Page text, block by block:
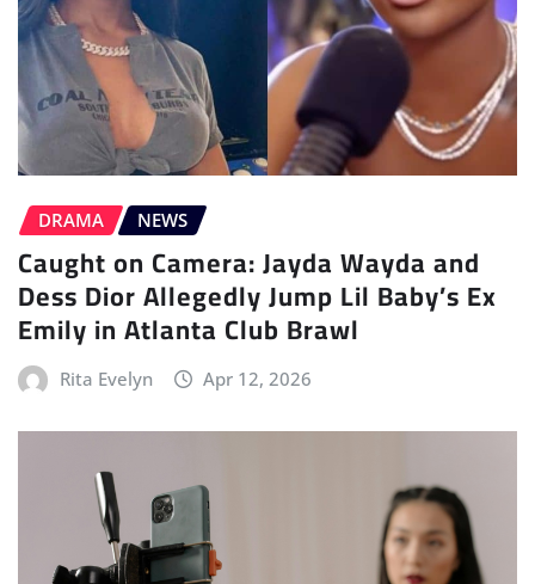
DRAMA NEWS
Caught on Camera: Jayda Wayda and
Dess Dior Allegedly Jump Lil Baby’s Ex
Emily in Atlanta Club Brawl
Rita Evelyn Apr 12, 2026